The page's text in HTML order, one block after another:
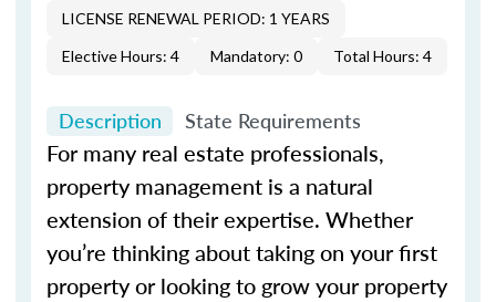
LICENSE RENEWAL PERIOD: 1 YEARS
Elective Hours: 4
Mandatory: 0 Total Hours: 4
Description State Requirements
For many real estate professionals,
property management is a natural
extension of their expertise. Whether
you’re thinking about taking on your first
property or looking to grow your property